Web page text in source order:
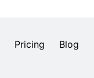
Pricing Blog